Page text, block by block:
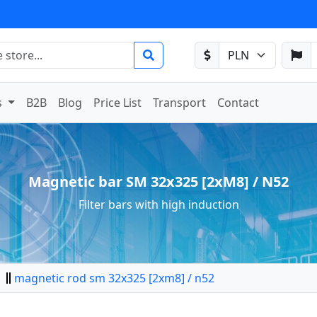
B2B Blog Price List Transport Contact
Magnetic bar SM 32x325 [2xM8] / N52
Filter bars with high induction
magnetic rod sm 32x325 [2xm8] / n52